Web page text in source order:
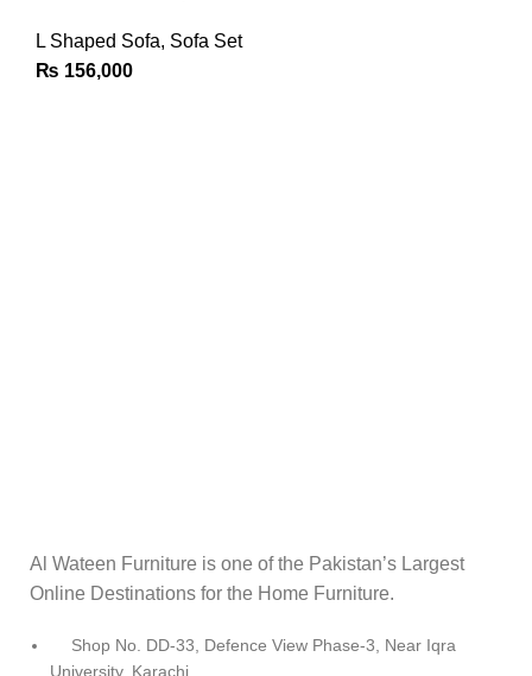
L Shaped Sofa, Sofa Set
₨ 156,000
Al Wateen Furniture is one of the Pakistan’s Largest
Online Destinations for the Home Furniture.
Shop No. DD-33, Defence View Phase-3, Near Iqra
University, Karachi